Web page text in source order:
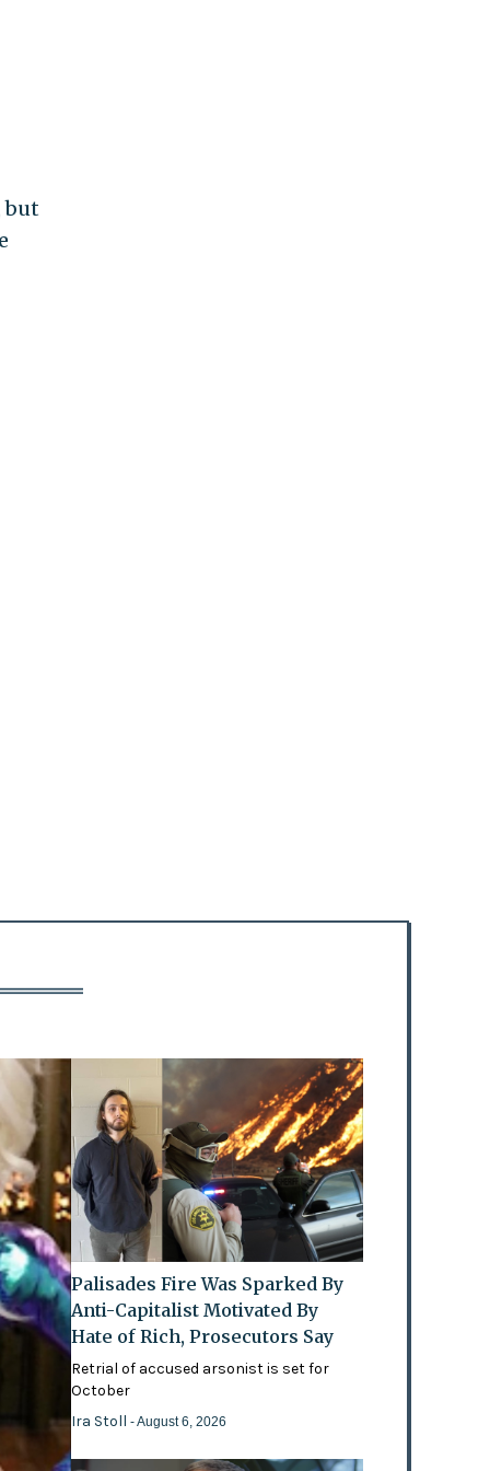
but
Palisades Fire Was Sparked By
Anti-Capitalist Motivated By
Hate of Rich, Prosecutors Say
Retrial of accused arsonist is set for
October
Ira Stoll- August 6, 2026